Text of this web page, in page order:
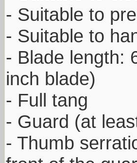
- Suitable to
- Suitable to
- Blade length:
inch blade)
- Full tang
- Guard (at
- Thumb